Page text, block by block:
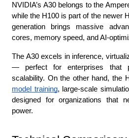
NVIDIA’s A30 belongs to the
while the H100 is part of the newer
generation brings massive
cores, memory speed, and AI-
The A30 excels in inference,
— perfect for enterprises that
scalability. On the other hand, the
model training, large-scale
designed for organizations that
power.